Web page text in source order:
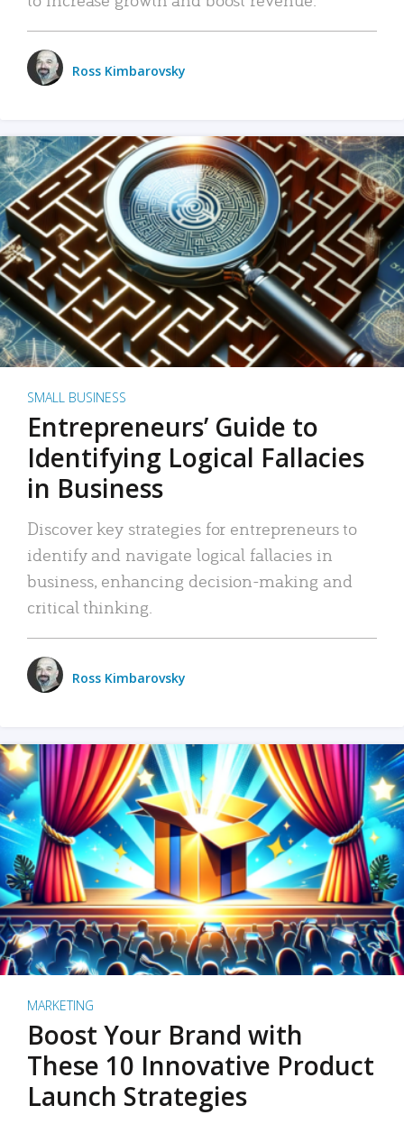
Ross Kimbarovsky
SMALL BUSINESS
Entrepreneurs’ Guide to
Identifying Logical Fallacies
in Business
Discover key strategies for entrepreneurs to
identify and navigate logical fallacies in
business, enhancing decision-making and
critical thinking.
Ross Kimbarovsky
MARKETING
Boost Your Brand with
These 10 Innovative Product
Launch Strategies